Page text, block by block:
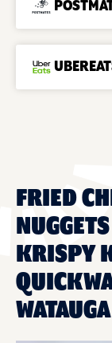
FRIED
KRISPY
WATAUGA